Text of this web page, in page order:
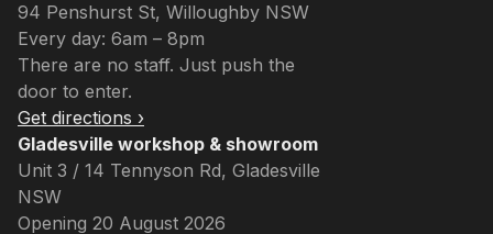
94 Penshurst St, Willoughby NSW
Every day: 6am – 8pm
There are no staff. Just push the
door to enter.
Get directions ›
Gladesville workshop & showroom
Unit 3 / 14 Tennyson Rd, Gladesville
NSW
Opening 20 August 2026